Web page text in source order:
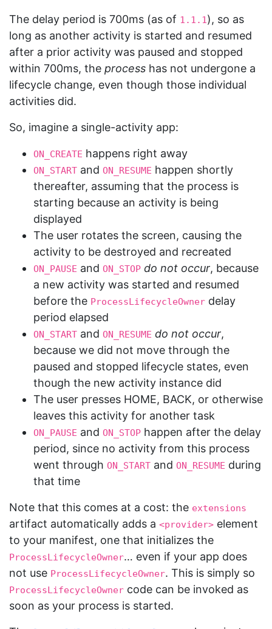
The delay period is 700ms (as of 1.1.1), so as
long as another activity is started and resumed
after a prior activity was paused and stopped
within 700ms, the process has not undergone a
lifecycle change, even though those individual
activities did.
So, imagine a single-activity app:
ON_CREATE happens right away
ON_START and ON_RESUME happen shortly
thereafter, assuming that the process is
starting because an activity is being
displayed
The user rotates the screen, causing the
activity to be destroyed and recreated
ON_PAUSE and ON_STOP do not occur, because
a new activity was started and resumed
before the ProcessLifecycleOwner delay
period elapsed
ON_START and ON_RESUME do not occur,
because we did not move through the
paused and stopped lifecycle states, even
though the new activity instance did
The user presses HOME, BACK, or otherwise
leaves this activity for another task
ON_PAUSE and ON_STOP happen after the delay
period, since no activity from this process
went through ON_START and ON_RESUME during
that time
Note that this comes at a cost: the extensions
artifact automatically adds a <provider> element
to your manifest, one that initializes the
ProcessLifecycleOwner… even if your app does
not use ProcessLifecycleOwner. This is simply so
ProcessLifecycleOwner code can be invoked as
soon as your process is started.